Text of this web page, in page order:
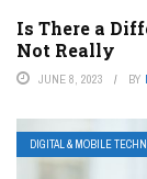
Is There a
Not Really
JUNE 8, 2023 BY
DIGITAL & MOBILE